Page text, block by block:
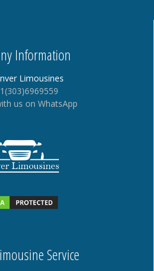
Information
Limousines
us on WhatsApp
Service